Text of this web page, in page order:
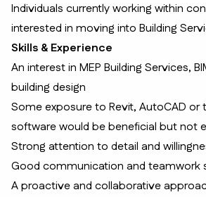
Individuals currently working within
interested in moving into Building
Skills & Experience
An interest in MEP Building Services,
building design
Some exposure to Revit, AutoCAD or
software would be beneficial but not
Strong attention to detail and
Good communication and teamwork
A proactive and collaborative